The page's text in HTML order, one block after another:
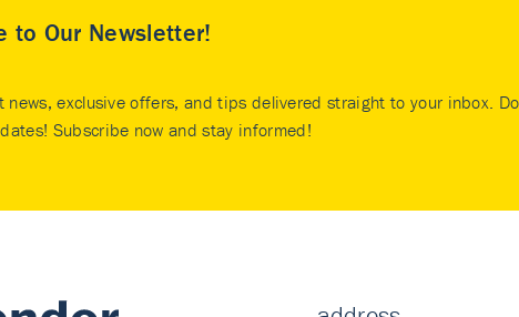
to Our Newsletter!
news, exclusive offers, and tips delivered straight to your inbox.
Subscribe now and stay informed!